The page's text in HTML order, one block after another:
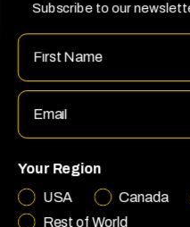
MADE
Subscribe to our
Name
Email
Your Region
USA
Canada
Rest of World